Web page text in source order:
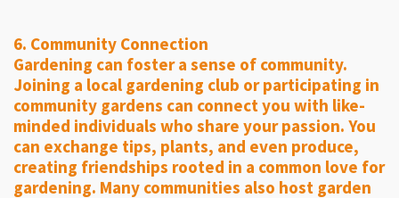
6. Community Connection
Gardening can foster a sense of community.
Joining a local gardening club or participating in
community gardens can connect you with like-
minded individuals who share your passion. You
can exchange tips, plants, and even produce,
creating friendships rooted in a common love for
gardening. Many communities also host garden